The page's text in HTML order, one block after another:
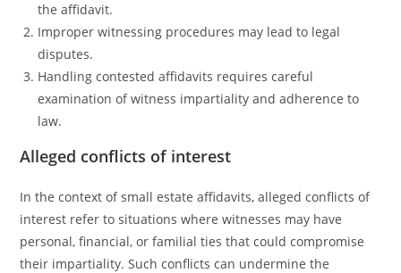
the affidavit.
Improper witnessing procedures may lead to legal
disputes.
Handling contested affidavits requires careful
examination of witness impartiality and adherence to
law.
Alleged conflicts of interest
In the context of small estate affidavits, alleged conflicts of
interest refer to situations where witnesses may have
personal, financial, or familial ties that could compromise
their impartiality. Such conflicts can undermine the